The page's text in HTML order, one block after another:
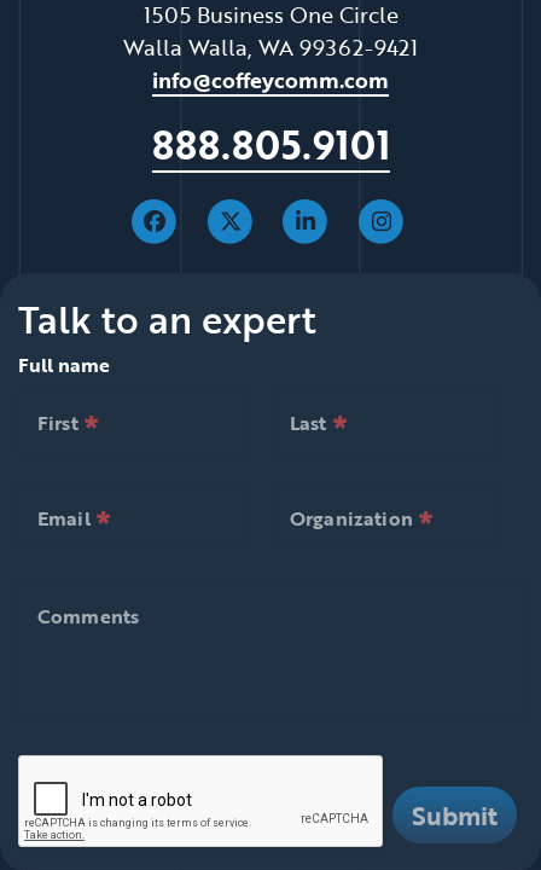
1505 Business One Circle
Walla Walla, WA 99362-9421
info@coffeycomm.com
888.805.9101
Talk to an expert
Full name
First * Last *null is required
Email * Organization *
Comments
There are
Submit